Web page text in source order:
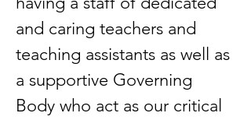
and caring teachers and
teaching assistants as well as
a supportive Governing
Body who act as our critical